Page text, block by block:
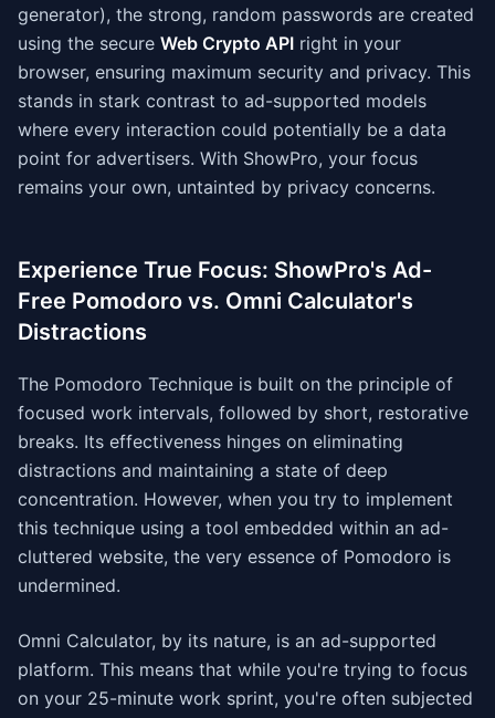
generator), the strong, random passwords are created
using the secure Web Crypto API right in your
browser, ensuring maximum security and privacy. This
stands in stark contrast to ad-supported models
where every interaction could potentially be a data
point for advertisers. With ShowPro, your focus
remains your own, untainted by privacy concerns.
Experience True Focus: ShowPro's Ad-
Free Pomodoro vs. Omni Calculator's
Distractions
The Pomodoro Technique is built on the principle of
focused work intervals, followed by short, restorative
breaks. Its effectiveness hinges on eliminating
distractions and maintaining a state of deep
concentration. However, when you try to implement
this technique using a tool embedded within an ad-
cluttered website, the very essence of Pomodoro is
undermined.
Omni Calculator, by its nature, is an ad-supported
platform. This means that while you're trying to focus
on your 25-minute work sprint, you're often subjected